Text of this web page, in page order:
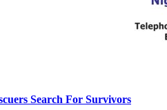
Search For Survivors